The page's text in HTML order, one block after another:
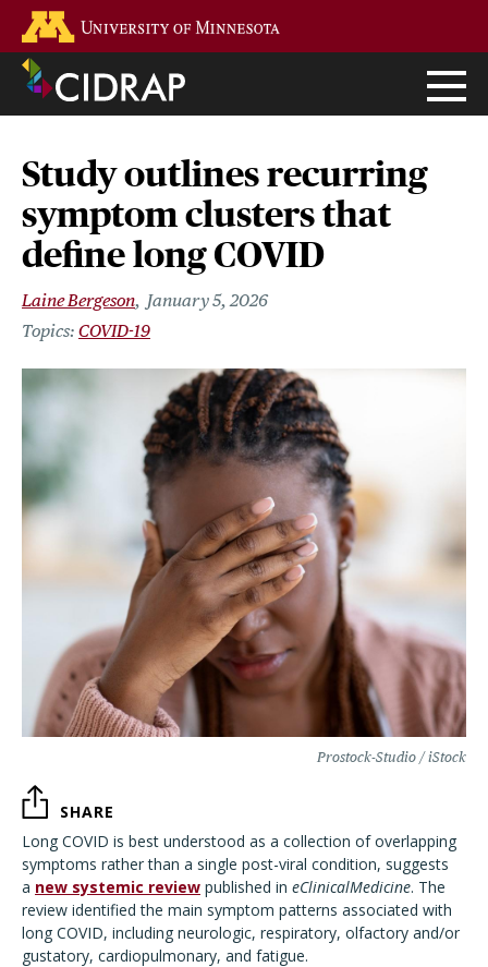
main
content
Study outlines recurring
symptom clusters that
define long COVID
Laine Bergeson
January 5, 2026
COVID-19
Prostock-Studio / iStock
SHARE
Long COVID is best understood as a collection of overlapping
symptoms rather than a single post-viral condition, suggests
a new systemic review published in eClinicalMedicine. The
review identified the main symptom patterns associated with
long COVID, including neurologic, respiratory, olfactory and/or
gustatory, cardiopulmonary, and fatigue.